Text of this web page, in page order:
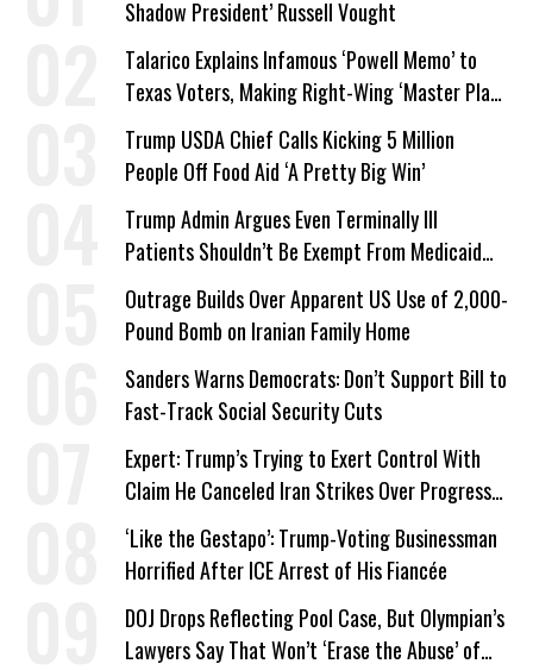
Shadow President’ Russell Vought
Talarico Explains Infamous ‘Powell Memo’ to
Texas Voters, Making Right-Wing ‘Master Plan’
a Campaign Issue
Trump USDA Chief Calls Kicking 5 Million
People Off Food Aid ‘A Pretty Big Win’
Trump Admin Argues Even Terminally Ill
Patients Shouldn’t Be Exempt From Medicaid
Work Requirements
Outrage Builds Over Apparent US Use of 2,000-
Pound Bomb on Iranian Family Home
Sanders Warns Democrats: Don’t Support Bill to
Fast-Track Social Security Cuts
Expert: Trump’s Trying to Exert Control With
Claim He Canceled Iran Strikes Over Progress
on Deal
‘Like the Gestapo’: Trump-Voting Businessman
Horrified After ICE Arrest of His Fiancée
DOJ Drops Reflecting Pool Case, But Olympian’s
Lawyers Say That Won’t ‘Erase the Abuse’ of